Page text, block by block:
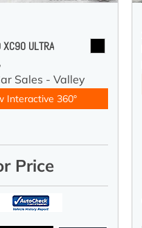
ULTRA
Sales - Valley
Interactive 360°
Price